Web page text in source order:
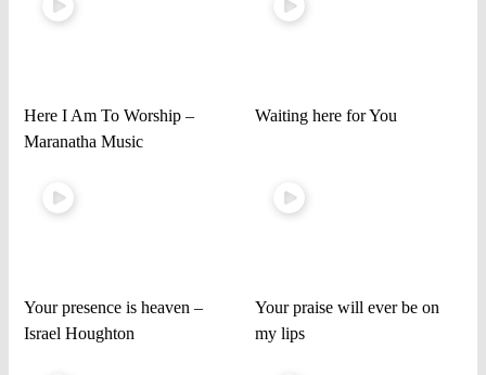
Here I Am To Worship –
Maranatha Music
Waiting here for You
Your presence is heaven –
Israel Houghton
Your praise will ever be on
my lips